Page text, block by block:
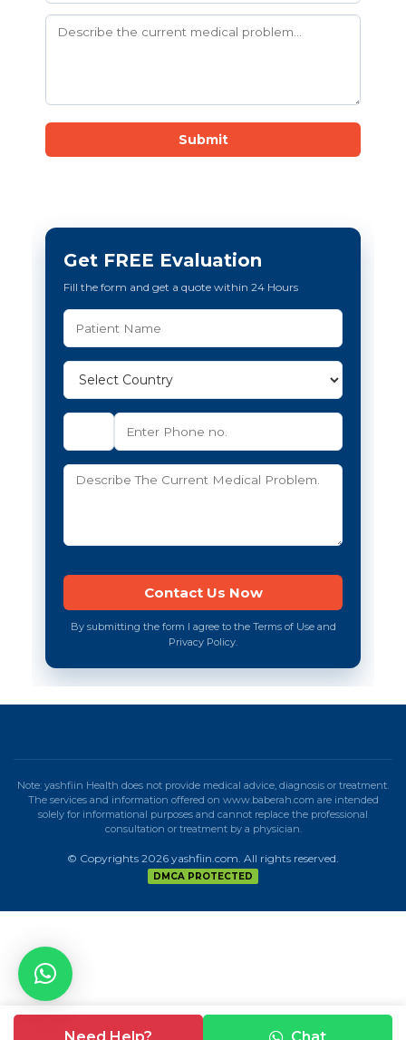
Submit
Get FREE Evaluation
Fill the form and get a quote within 24 Hours
By submitting the form I agree to the Terms of Use and
Privacy Policy.
Note: yashfiin Health does not provide medical advice, diagnosis or treatment.
The services and information offered on www.baberah.com are intended
solely for informational purposes and cannot replace the professional
consultation or treatment by a physician.
© Copyrights 2026 yashfiin.com. All rights reserved.
DMCA PROTECTED